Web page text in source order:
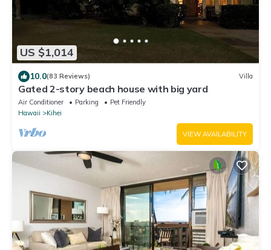
US $1,014
10.0(83 Reviews) Villa
Gated 2-story beach house with big yard
Air Conditioner Parking
Pet Friendly
Hawaii
Kihei
VIEW AVAILABILITY